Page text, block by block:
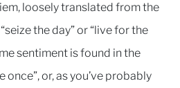
loosely translated from the
the day” or “live for the
sentiment is found in the
once”, or, as you’ve probably